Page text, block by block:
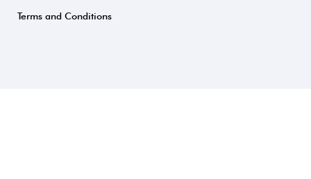
Terms and Conditions